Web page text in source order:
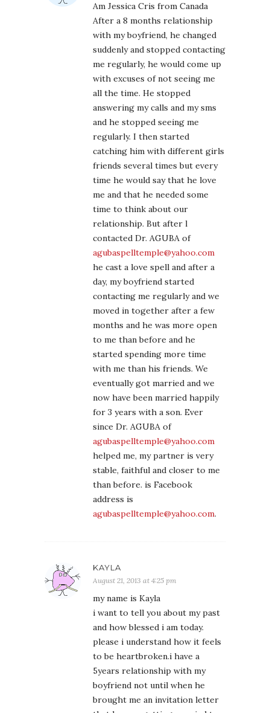
Am Jessica Cris from Canada
After a 8 months relationship
with my boyfriend, he changed
suddenly and stopped contacting
me regularly, he would come up
with excuses of not seeing me
all the time. He stopped
answering my calls and my sms
and he stopped seeing me
regularly. I then started
catching him with different girls
friends several times but every
time he would say that he love
me and that he needed some
time to think about our
relationship. But after l
contacted Dr. AGUBA of
agubaspelltemple@yahoo.com
he cast a love spell and after a
day, my boyfriend started
contacting me regularly and we
moved in together after a few
months and he was more open
to me than before and he
started spending more time
with me than his friends. We
eventually got married and we
now have been married happily
for 3 years with a son. Ever
since Dr. AGUBA of
agubaspelltemple@yahoo.com
helped me, my partner is very
stable, faithful and closer to me
than before. is Facebook
address is
agubaspelltemple@yahoo.com.
KAYLA
August 21, 2013 at 4:25 pm
my name is Kayla
i want to tell you about my past
and how blessed i am today.
please i understand how it feels
to be heartbroken.i have a
5years relationship with my
boyfriend not until when he
brought me an invitation letter